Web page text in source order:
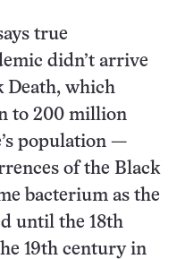
true
didn’t arrive
Death, which
to 200 million
population —
of the Black
bacterium as the
until the 18th
19th century in